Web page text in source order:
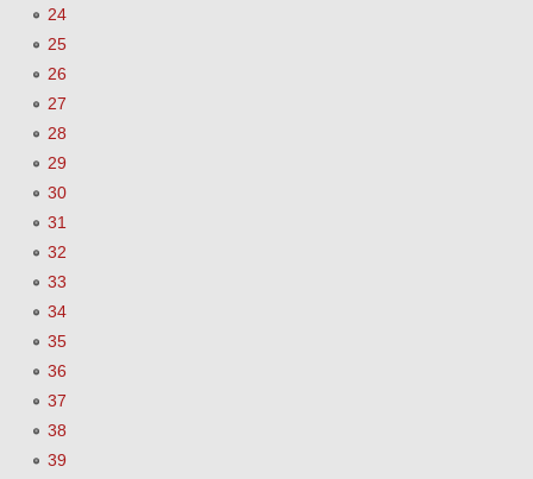
24
25
26
27
28
29
30
31
32
33
34
35
36
37
38
39